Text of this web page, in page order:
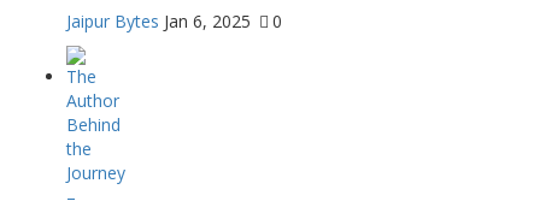
Jaipur Bytes Jan 6, 2025 0